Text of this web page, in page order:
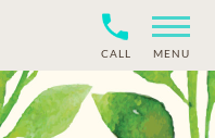
CALL MENU